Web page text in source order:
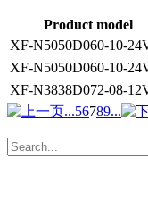
Product model
XF-N5050D060-10-
XF-N5050D060-10-
XF-N3838D072-08-
...56789...